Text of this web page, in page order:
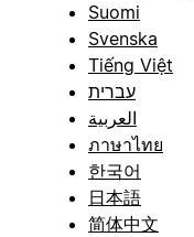
Suomi
Svenska
Tiếng Việt
עברית
العربية
ภาษาไทย
한국어
日本語
简体中文